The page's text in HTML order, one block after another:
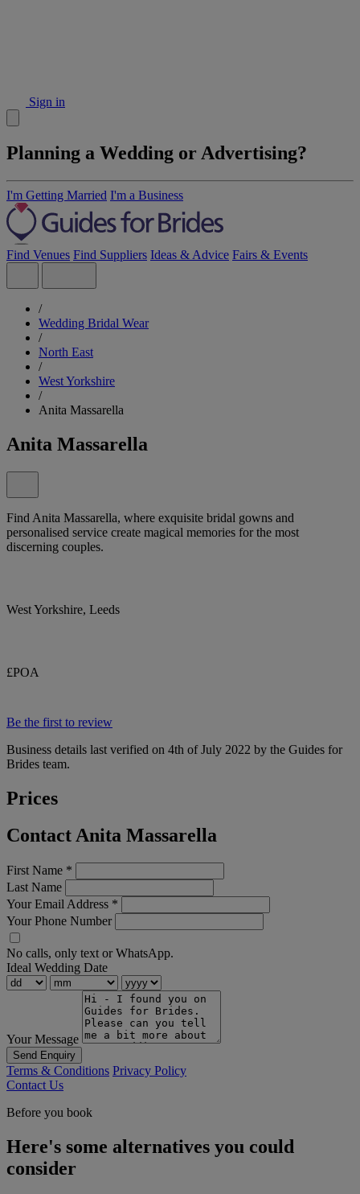
Sign in
Planning a Wedding or Advertising?
I'm Getting Married I'm a Business
Find Venues Find Suppliers Ideas & Advice Fairs & Events
/
Wedding Bridal Wear
/
North East
/
West Yorkshire
/
Anita Massarella
Anita Massarella
Find Anita Massarella, where exquisite bridal gowns and
personalised service create magical memories for the most
discerning couples.
West Yorkshire, Leeds
£POA
Be the first to review
Business details last verified on 4th of July 2022 by the Guides for
Brides team.
Prices
Contact Anita Massarella
First Name *
Last Name
Your Email Address *
Your Phone Number
No calls, only text or WhatsApp.
Ideal Wedding Date
Your Message
Send Enquiry
Terms & Conditions Privacy Policy
Contact Us
Before you book
Here's some alternatives you could
consider